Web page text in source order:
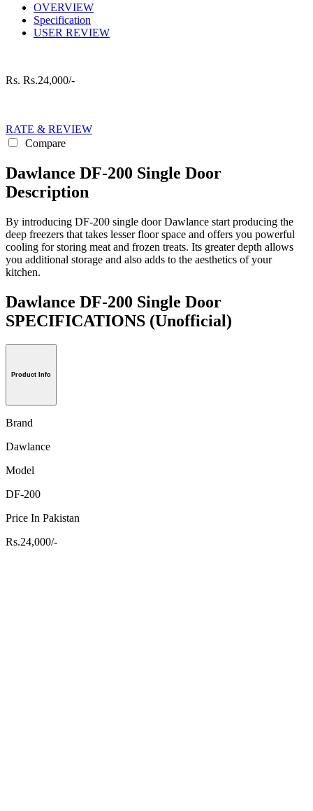
OVERVIEW
Specification
USER REVIEW
Rs. Rs.24,000/-
RATE & REVIEW
Compare
Dawlance DF-200 Single Door
Description
By introducing DF-200 single door Dawlance start producing the
deep freezers that takes lesser floor space and offers you powerful
cooling for storing meat and frozen treats. Its greater depth allows
you additional storage and also adds to the aesthetics of your
kitchen.
Dawlance DF-200 Single Door
SPECIFICATIONS (Unofficial)
Product Info
Brand
Dawlance
Model
DF-200
Price In Pakistan
Rs.24,000/-